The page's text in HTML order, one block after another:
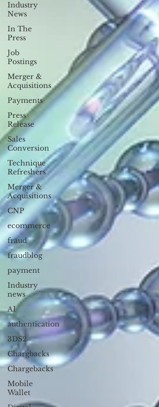
Industry
News
In The
Press
Job
Postings
Merger &
Acquisitions
Payments
Press
Release
Sales
Conversion
Technique
Refreshers
Merger &
Acquisitions
CNP
ecommerce
fraud
fraudblog
payment
Industry
news
AI
authentication
3DS2
Chargbacks
Chargebacks
Mobile
Wallet